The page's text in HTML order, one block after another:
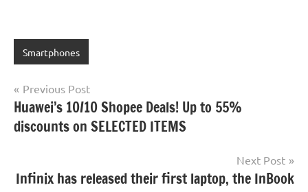
Smartphones
Post
navigation
Previous Post
Huawei’s 10/10 Shopee Deals! Up to 55%
discounts on SELECTED ITEMS
Next Post
Infinix has released their first laptop, the InBook